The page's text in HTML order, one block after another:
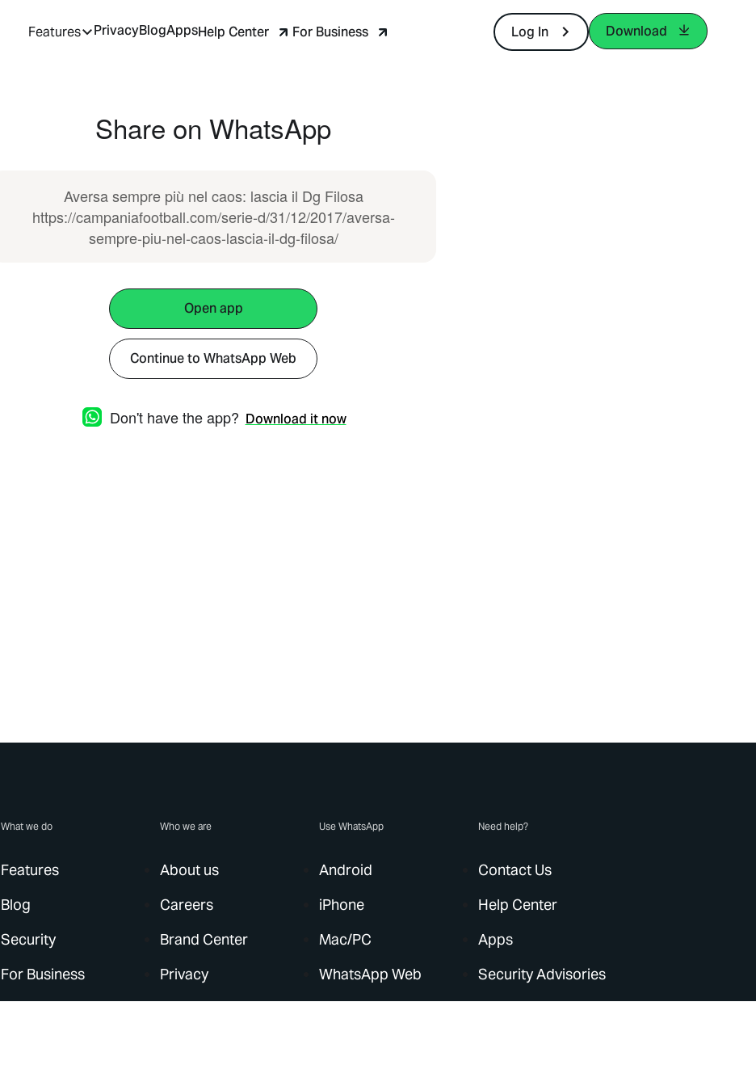
Features PrivacyBlogAppsHelp Center For Business Log In Download
Share on WhatsApp
Aversa sempre più nel caos: lascia il Dg Filosa
https://campaniafootball.com/serie-d/31/12/2017/aversa-
sempre-piu-nel-caos-lascia-il-dg-filosa/
Open app
Continue to WhatsApp Web
Don't have the app? Download it now
What we do
Features
Blog
Security
For Business
Who we are
About us
Careers
Brand Center
Privacy
Use WhatsApp
Android
iPhone
Mac/PC
WhatsApp Web
Need help?
Contact Us
Help Center
Apps
Security Advisories